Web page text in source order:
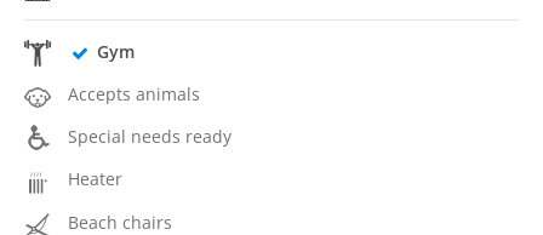
Gym
Accepts animals
Special needs ready
Heater
Beach chairs